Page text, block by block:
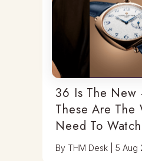
36 Is The New
These Are The
Need To
ByTHM Desk |5 Aug